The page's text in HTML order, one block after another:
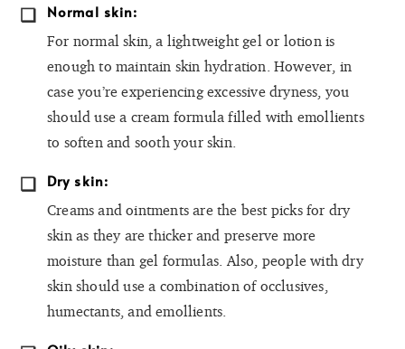
Normal skin:
For normal skin, a lightweight gel or lotion is
enough to maintain skin hydration. However, in
case you’re experiencing excessive dryness, you
should use a cream formula filled with emollients
to soften and sooth your skin.
Dry skin:
Creams and ointments are the best picks for dry
skin as they are thicker and preserve more
moisture than gel formulas. Also, people with dry
skin should use a combination of occlusives,
humectants, and emollients.